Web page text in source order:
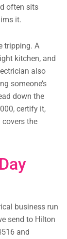
often sits
it.
tripping. A
kitchen, and
also
someone’s
down the
certify it,
covers the
business run
send to Hilton
and